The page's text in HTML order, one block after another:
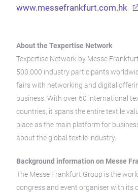
www.messefrankfurt.com.hk
About the Texpertise Network
Texpertise Network by Messe
500,000 industry participants
fairs with networking and digital
business. With over 60 international
countries, it spans the entire textile
place as the main platform for
about the global textile industry.
Background information on Messe
The Messe Frankfurt Group is the
congress and event organiser with its